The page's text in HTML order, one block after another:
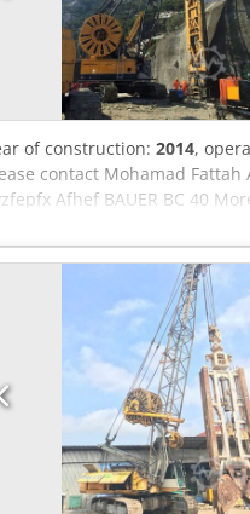
of construction: 2014,
contact Mohamad Fattah
Afhef BAUER BC 40